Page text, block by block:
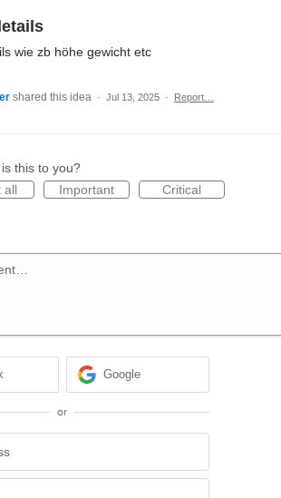
wie zb höhe gewicht etc
shared this idea · Jul 13, 2025 · Report…
this to you?
all
Important Critical
Google
or